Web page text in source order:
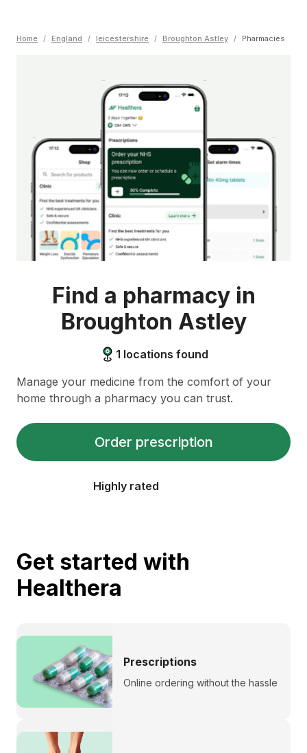
Home / England / leicestershire / Broughton Astley / Pharmacies
Find a pharmacy in
Broughton Astley
1 locations found
Manage your medicine from the comfort of your
home through a pharmacy you can trust.
Order prescription
Highly rated
Get started with
Healthera
Prescriptions
Online ordering without the hassle